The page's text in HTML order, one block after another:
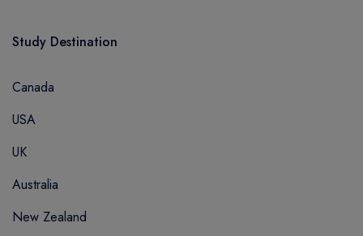
Study Destination
Canada
USA
UK
Australia
New Zealand